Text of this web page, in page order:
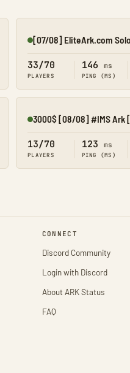
Online
33/70
PLAYERS
146 ms
PING (MS)
Online
13/70
PLAYERS
123 ms
PING (MS)
CONNECT
Discord Community
Login with Discord
About ARK Status
FAQ